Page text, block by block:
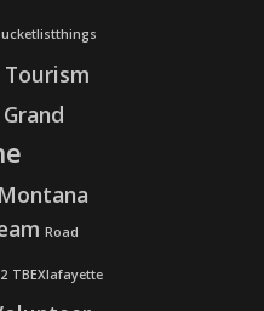
Grand
Montana
Road
TBEXlafayette